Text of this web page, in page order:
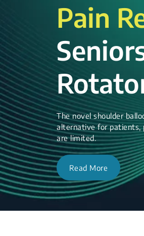
Pain
The novel shoulder
alternative for patients,
are limited.
Read More